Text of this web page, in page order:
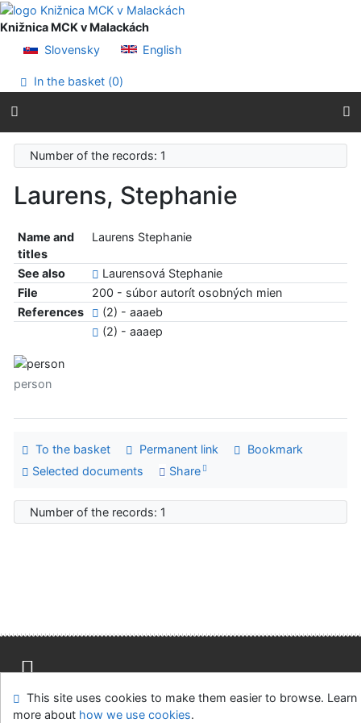
Go to content
Go to menu
Knižnica MCK v Malackách
Slovensky
English
In the basket (0)
Number of the records: 1
Laurens, Stephanie
Name and
titles
Laurens Stephanie
See also
Laurensová Stephanie
File
200 - súbor autorít osobných mien
References
(2) - aaaeb
(2) - aaaep
person
To the basket Permanent link
Bookmark
Selected documents
Share
Number of the records: 1
Site map Accessibility Privacy
OpenSearch module
Feedback form
Cookie settings
This site uses cookies to make them easier to browse. Learn
more about how we use cookies.